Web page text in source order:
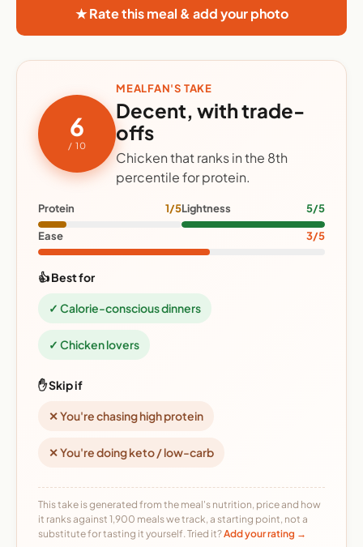
★ Rate this meal & add your photo
6
/ 10
MEALFAN'S TAKE
Decent, with trade-
offs
Chicken that ranks in the 8th
percentile for protein.
Protein 1/5Lightness 5/5
Ease 3/5
👍 Best for
✓ Calorie-conscious dinners
✓ Chicken lovers
✋ Skip if
✕ You're chasing high protein
✕ You're doing keto / low-carb
This take is generated from the meal's nutrition, price and how
it ranks against 1,900 meals we track, a starting point, not a
substitute for tasting it yourself. Tried it?Add your rating →